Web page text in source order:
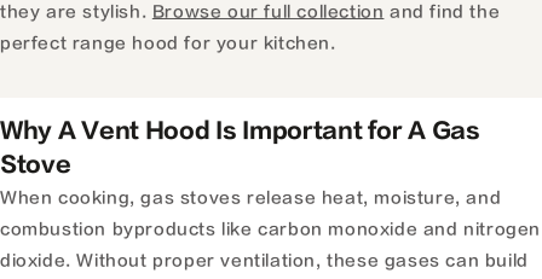
they are stylish. Browse our full collection and find the
perfect range hood for your kitchen.
Why A Vent Hood Is Important for A Gas
Stove
When cooking, gas stoves release heat, moisture, and
combustion byproducts like carbon monoxide and nitrogen
dioxide. Without proper ventilation, these gases can build